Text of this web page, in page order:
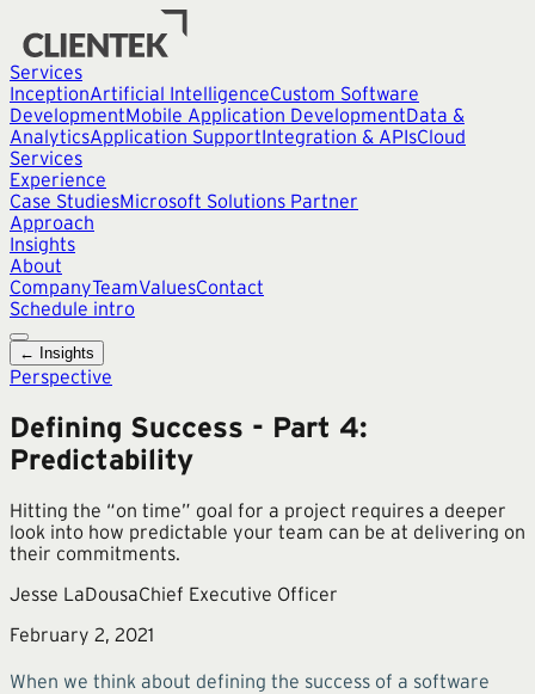
Services
InceptionArtificial IntelligenceCustom Software
DevelopmentMobile Application DevelopmentData &
AnalyticsApplication SupportIntegration & APIsCloud
Services
Experience
Case StudiesMicrosoft Solutions Partner
Approach
Insights
About
CompanyTeamValuesContact
Schedule intro
← Insights
Perspective
Defining Success - Part 4:
Predictability
Hitting the “on time” goal for a project requires a deeper
look into how predictable your team can be at delivering on
their commitments.
Jesse LaDousaChief Executive Officer
February 2, 2021
When we think about defining the success of a software